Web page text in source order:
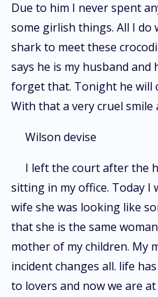
Due to him I never spent
some girlish things. All I do
shark to meet these
says he is my husband and
forget that. Tonight he will
With that a very cruel smile
Wilson devise
I left the court after the
sitting in my office. Today I
wife she was looking like
that she is the same
mother of my children. My
incident changes all. life
to lovers and now we are